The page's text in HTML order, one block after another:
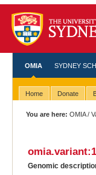
OMIA SYDNEY
Home Donate
You are here: OMIA/
Genomic